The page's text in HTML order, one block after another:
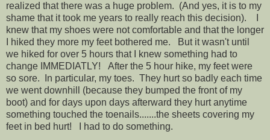
realized that there was a huge problem. (And yes, it is to my
shame that it took me years to really reach this decision). I
knew that my shoes were not comfortable and that the longer
I hiked they more my feet bothered me. But it wasn't until
we hiked for over 5 hours that I knew something had to
change IMMEDIATLY! After the 5 hour hike, my feet were
so sore. In particular, my toes. They hurt so badly each time
we went downhill (because they bumped the front of my
boot) and for days upon days afterward they hurt anytime
something touched the toenails.......the sheets covering my
feet in bed hurt! I had to do something.